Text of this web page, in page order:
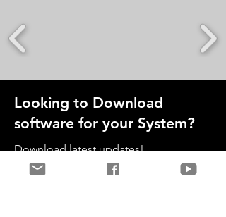
Looking to Download
software for your System?
Download latest updates!